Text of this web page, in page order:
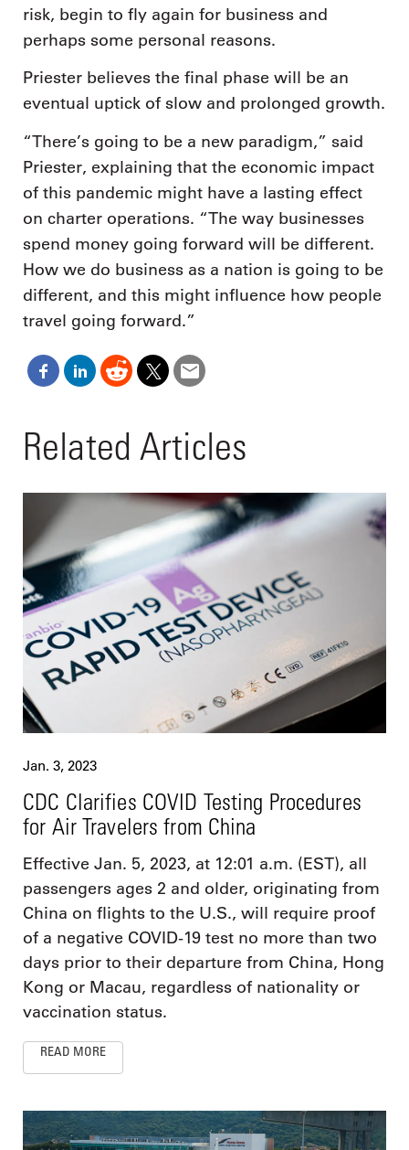
risk, begin to fly again for business and
perhaps some personal reasons.
Priester believes the final phase will be an
eventual uptick of slow and prolonged growth.
“There’s going to be a new paradigm,” said
Priester, explaining that the economic impact
of this pandemic might have a lasting effect
on charter operations. “The way businesses
spend money going forward will be different.
How we do business as a nation is going to be
different, and this might influence how people
travel going forward.”
Related Articles
Jan. 3, 2023
CDC Clarifies COVID Testing Procedures
for Air Travelers from China
Effective Jan. 5, 2023, at 12:01 a.m. (EST), all
passengers ages 2 and older, originating from
China on flights to the U.S., will require proof
of a negative COVID-19 test no more than two
days prior to their departure from China, Hong
Kong or Macau, regardless of nationality or
vaccination status.
READ MORE